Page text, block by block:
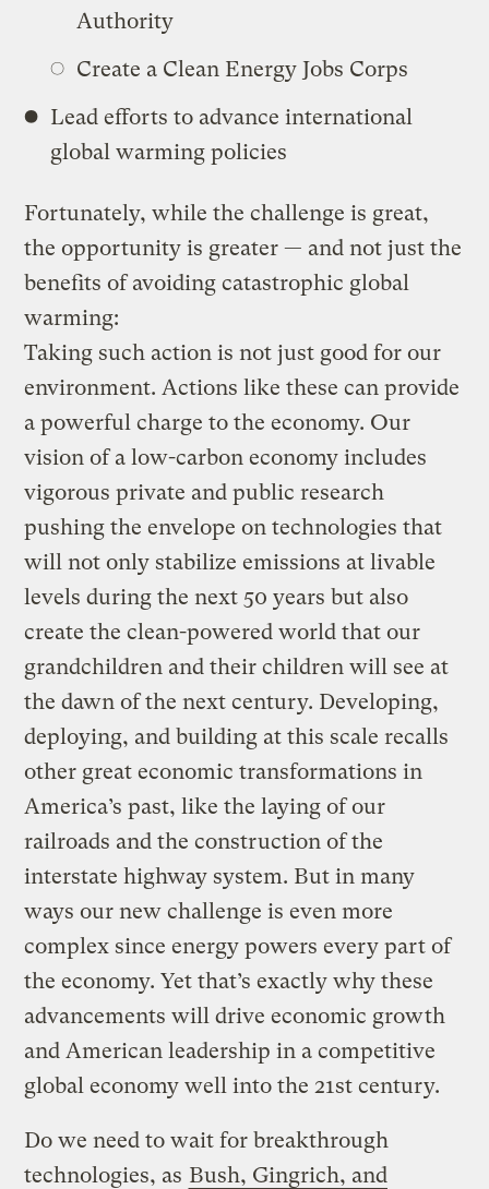
Authority
Create a Clean Energy Jobs Corps
Lead efforts to advance international
global warming policies
Fortunately, while the challenge is great,
the opportunity is greater — and not just the
benefits of avoiding catastrophic global
warming:
Taking such action is not just good for our
environment. Actions like these can provide
a powerful charge to the economy. Our
vision of a low-carbon economy includes
vigorous private and public research
pushing the envelope on technologies that
will not only stabilize emissions at livable
levels during the next 50 years but also
create the clean-powered world that our
grandchildren and their children will see at
the dawn of the next century. Developing,
deploying, and building at this scale recalls
other great economic transformations in
America’s past, like the laying of our
railroads and the construction of the
interstate highway system. But in many
ways our new challenge is even more
complex since energy powers every part of
the economy. Yet that’s exactly why these
advancements will drive economic growth
and American leadership in a competitive
global economy well into the 21st century.
Do we need to wait for breakthrough
technologies, as Bush, Gingrich, and